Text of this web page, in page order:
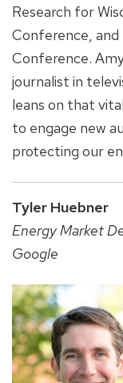
Research for
Conference,
Conference.
journalist in
leans on that
to engage new
protecting our
Tyler Huebner
Energy Market
Google